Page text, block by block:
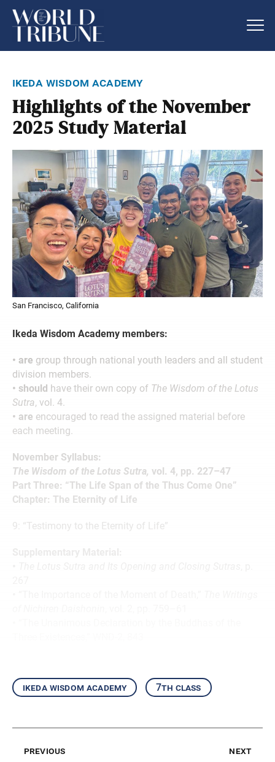
ikeda wisdom academy
Highlights of the November
2025 Study Material
San Francisco, California
Ikeda Wisdom Academy members:
• are group through national youth leaders and all student
division members.
• should have their own copy of The Wisdom of the Lotus
Sutra, vol. 4.
• are encouraged to read the assigned material before
each meeting.
November Syllabus:
The Wisdom of the Lotus Sutra, vol. 4, pp. 227–47
Part Three: “The Life Span of the Thus Come One”
Chapter: The Eternity of Life
9: “Testimony to the Eternity of Life”
ikeda wisdom academy 7th class
previous next